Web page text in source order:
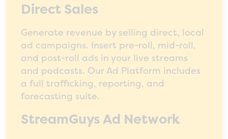
Direct Sales
Generate revenue by selling direct, local
ad campaigns. Insert pre-roll, mid-roll,
and post-roll ads in your live streams
and podcasts. Our Ad Platform includes
a full trafficking, reporting, and
forecasting suite.
StreamGuys Ad Network